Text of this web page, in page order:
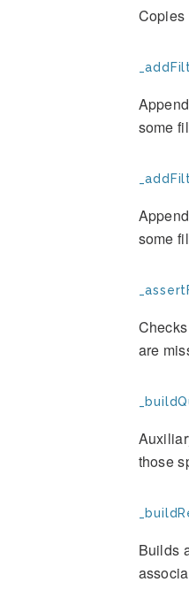
Copies
some
some
are
those
Builds